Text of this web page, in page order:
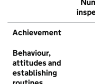
Achievement
Behaviour,
attitudes and
establishing